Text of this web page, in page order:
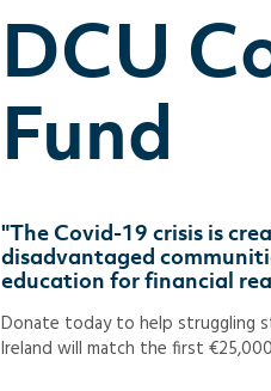
DCU
Fund
"The Covid-19 crisis is
disadvantaged
education for financial
Donate today to help struggling
Ireland will match the first